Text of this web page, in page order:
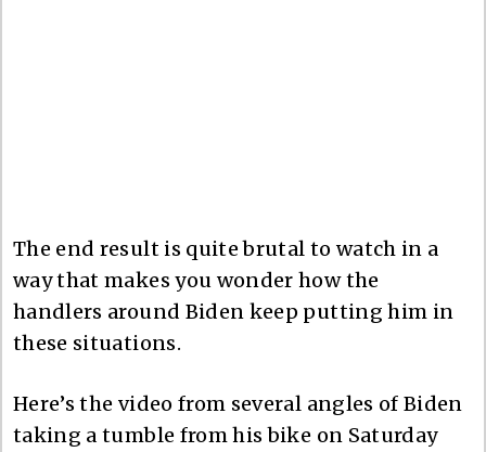
The end result is quite brutal to watch in a
way that makes you wonder how the
handlers around Biden keep putting him in
these situations.
Here’s the video from several angles of Biden
taking a tumble from his bike on Saturday